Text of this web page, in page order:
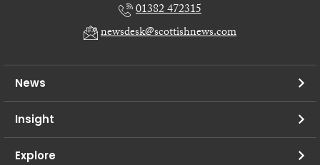
01382 472315
newsdesk@scottishnews.com
News
Insight
Explore